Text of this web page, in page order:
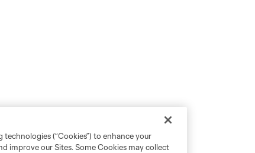
(“Cookies”) to enhance your
improve our Sites. Some Cookies may collect